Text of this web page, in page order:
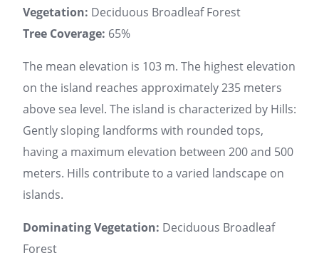
Vegetation: Deciduous Broadleaf Forest
Tree Coverage: 65%
The mean elevation is 103 m. The highest elevation
on the island reaches approximately 235 meters
above sea level. The island is characterized by Hills:
Gently sloping landforms with rounded tops,
having a maximum elevation between 200 and 500
meters. Hills contribute to a varied landscape on
islands.
Dominating Vegetation: Deciduous Broadleaf
Forest